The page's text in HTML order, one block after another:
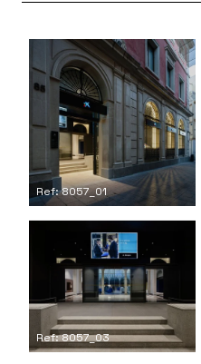
Ref: 8057_01
Ref: 8057_03